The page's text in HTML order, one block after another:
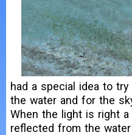
had a special idea to
the water and for the
When the light is right
reflected from the